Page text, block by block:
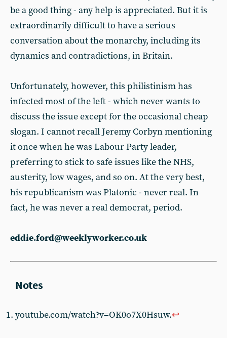
be a good thing - any help is appreciated. But it is
extraordinarily difficult to have a serious
conversation about the monarchy, including its
dynamics and contradictions, in Britain.
Unfortunately, however, this philistinism has
infected most of the left - which never wants to
discuss the issue except for the occasional cheap
slogan. I cannot recall Jeremy Corbyn mentioning
it once when he was Labour Party leader,
preferring to stick to safe issues like the NHS,
austerity, low wages, and so on. At the very best,
his republicanism was Platonic - never real. In
fact, he was never a real democrat, period.
eddie.ford@weeklyworker.co.uk
youtube.com/watch?v=OK0o7X0Hsuw.↩︎